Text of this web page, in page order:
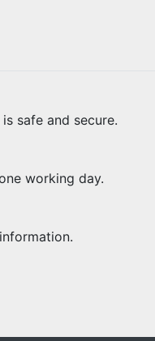
safe and secure.
working day.